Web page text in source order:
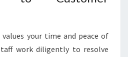
your time and peace of
work diligently to resolve